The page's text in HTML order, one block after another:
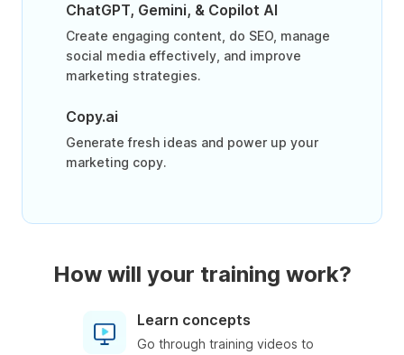
ChatGPT, Gemini, & Copilot AI
Create engaging content, do SEO, manage
social media effectively, and improve
marketing strategies.
Copy.ai
Generate fresh ideas and power up your
marketing copy.
How will your training work?
Learn concepts
Go through training videos to